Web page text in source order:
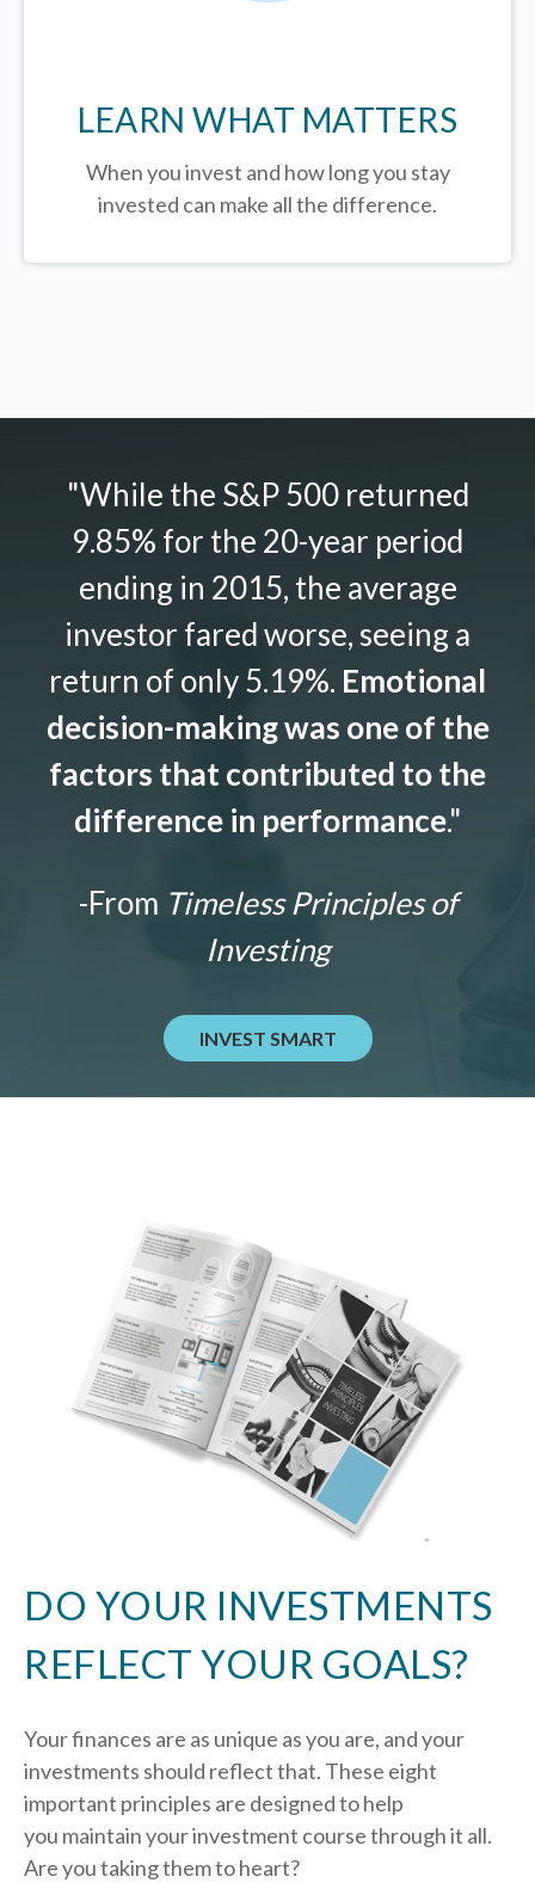
LEARN WHAT MATTERS
When you invest and how long you stay
invested can make all the difference.
"While the S&P 500 returned
9.85% for the 20-year period
ending in 2015, the average
investor fared worse, seeing a
return of only 5.19%. Emotional
decision-making was one of the
factors that contributed to the
difference in performance."
-From Timeless Principles of
Investing
INVEST SMART
DO YOUR INVESTMENTS
REFLECT YOUR GOALS?
Your finances are as unique as you are, and your
investments should reflect that. These eight
important principles are designed to help
you maintain your investment course through it all.
Are you taking them to heart?